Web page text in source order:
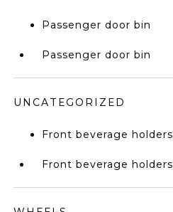
Passenger door bin
Passenger door bin
UNCATEGORIZED
Front beverage holders
Front beverage holders